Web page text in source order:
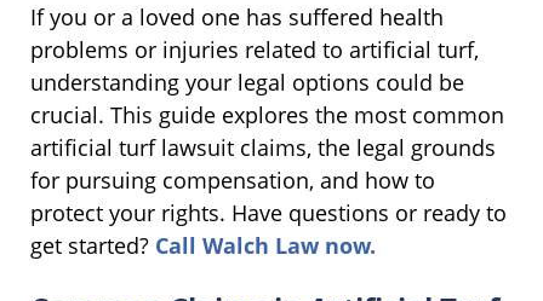
If you or a loved one has suffered health
problems or injuries related to artificial turf,
understanding your legal options could be
crucial. This guide explores the most common
artificial turf lawsuit claims, the legal grounds
for pursuing compensation, and how to
protect your rights. Have questions or ready to
get started? Call Walch Law now.